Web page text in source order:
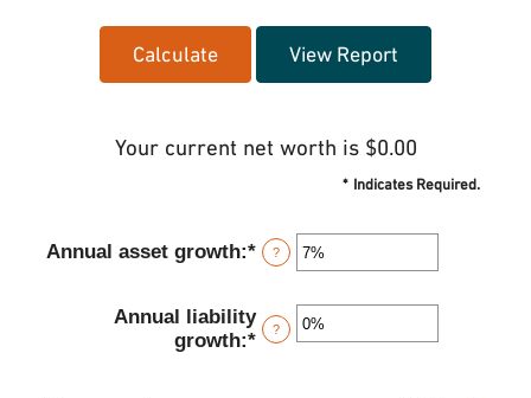
Your current net worth is $0.00
* Indicates Required.
Annual asset growth:* Enter
amount
between
-20%
?
Annual liability
growth:* Enter
?